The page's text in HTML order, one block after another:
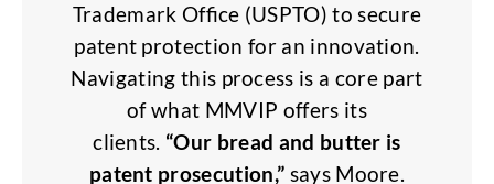
Trademark Office (USPTO) to secure
patent protection for an innovation.
Navigating this process is a core part
of what MMVIP offers its
clients. “Our bread and butter is
patent prosecution,” says Moore.